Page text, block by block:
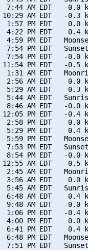
7:44 AM EDT   -0.0
AM EDT   -0.3
1:57 PM EDT    0.0
4:22 PM EDT    0.4
4:59 PM EDT
7:54 PM EDT   Sunset
7:54 PM EDT   -0.0
PM EDT   -0.5
1:31 AM EDT
2:56 AM EDT    0.0
5:29 AM EDT    0.3
5:44 AM EDT
8:46 AM EDT   -0.0
PM EDT   -0.4
2:58 PM EDT    0.0
5:29 PM EDT    0.4
5:59 PM EDT
7:53 PM EDT   Sunset
8:54 PM EDT   -0.0
12:55 AM EDT   -0.5
2:45 AM EDT
3:56 AM EDT    0.0
5:45 AM EDT
6:48 AM EDT    0.4
9:48 AM EDT   -0.0
1:06 PM EDT   -0.4
4:00 PM EDT    0.0
6:41 PM EDT    0.4
6:48 PM EDT
7:51 PM EDT   Sunset